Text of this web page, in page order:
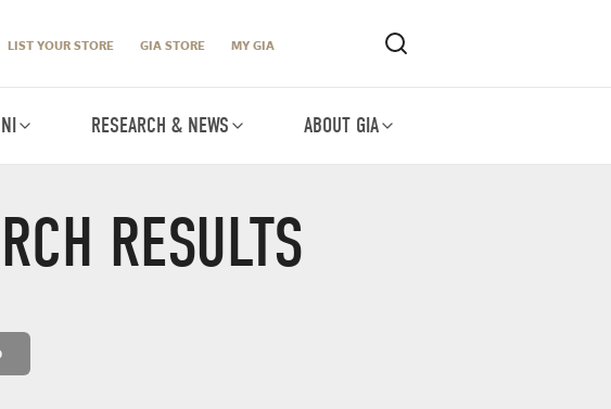
LIST YOUR STORE GIA STORE MY GIA
RESEARCH & NEWS ABOUT GIA
RESULTS